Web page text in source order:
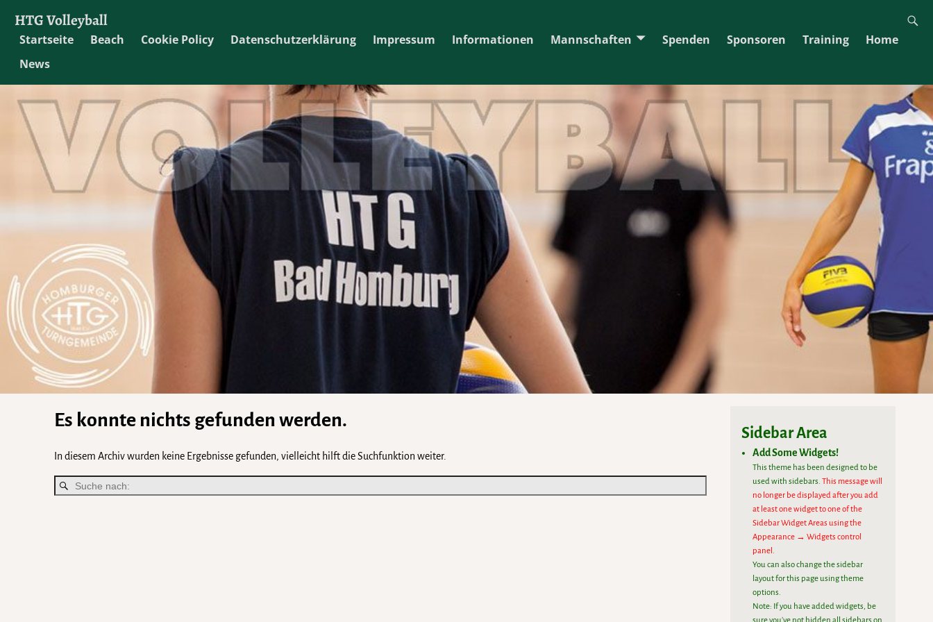
HTG Volleyball
Startseite Beach Cookie Policy Datenschutzerklärung Impressum Informationen Mannschaften Spenden Sponsoren Training
Home
News
Es konnte nichts gefunden werden.
In diesem Archiv wurden keine Ergebnisse gefunden, vielleicht hilft die Suchfunktion weiter.
Sidebar Area
Add Some Widgets!
This theme has been designed to be
used with sidebars.This message will
no longer be displayed after you add
at least one widget to one of the
Sidebar Widget Areas using the
Appearance → Widgets control
panel.
You can also change the sidebar
layout for this page using theme
options.
Note: If you have added widgets, be
sure you've not hidden all sidebars on